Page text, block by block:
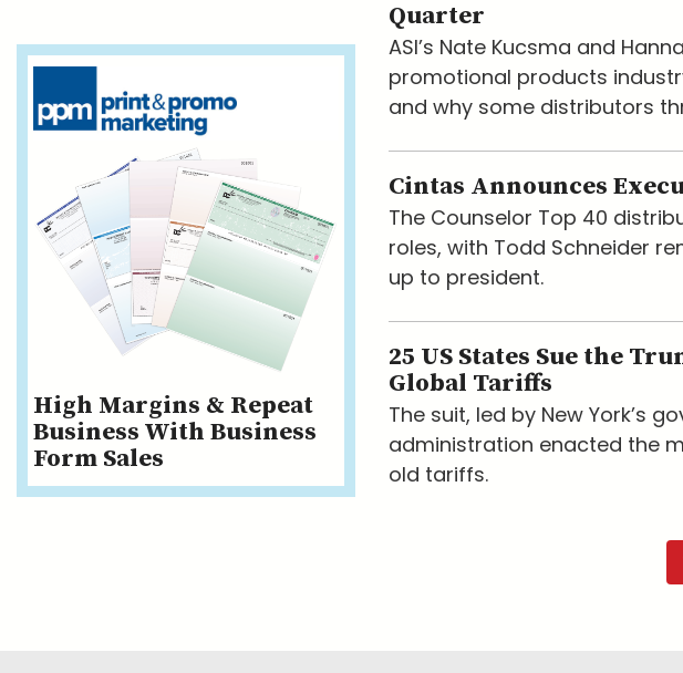
High Margins & Repeat
Business With Business
Form Sales
Quarter
ASI’s Nate Kucsma and
promotional products
and why some distributors
Cintas Announces
The Counselor Top 40
roles, with Todd Schneider
up to president.
25 US States Sue the
Global Tariffs
The suit, led by New York’s
administration enacted the
old tariffs.